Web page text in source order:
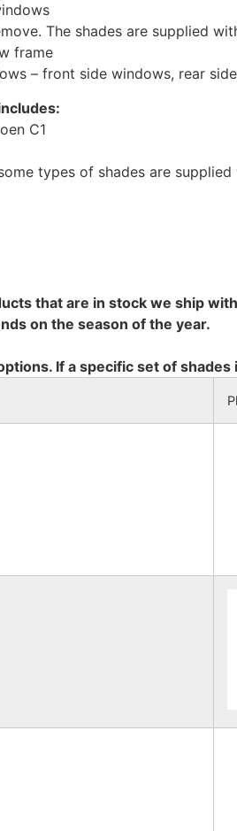
The shades are supplied
frame
– front side windows, rear
C1
types of shades are
that are in stock we ship
on the season of the year.
If a specific set of